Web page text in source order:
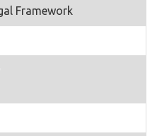
Framework